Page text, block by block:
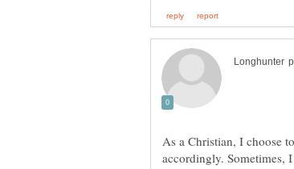
As a Christian, I choose